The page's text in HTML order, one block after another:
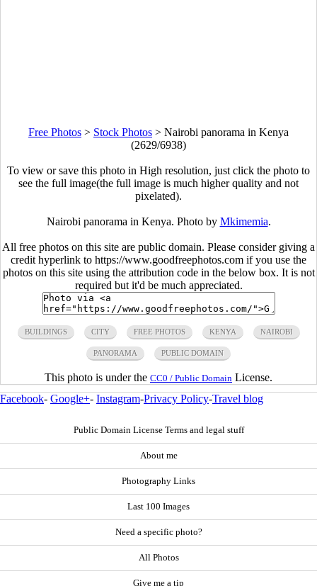
Free Photos > Stock Photos > Nairobi panorama in Kenya
(2629/6938)
To view or save this photo in High resolution, just click the photo to
see the full image(the full image is much higher quality and not
pixelated).
Nairobi panorama in Kenya. Photo by Mkimemia.
All free photos on this site are public domain. Please consider giving a
credit hyperlink to https://www.goodfreephotos.com if you use the
photos on this site using the attribution code in the below box. It is not
required but it'd be much appreciated.
BUILDINGS CITY FREE PHOTOS KENYA NAIROBI
PANORAMA PUBLIC DOMAIN
This photo is under the CC0 / Public Domain License.
Facebook- Google+- Instagram-Privacy Policy-Travel blog
Public Domain License Terms and legal stuff
About me
Photography Links
Last 100 Images
Need a specific photo?
All Photos
Give me a tip